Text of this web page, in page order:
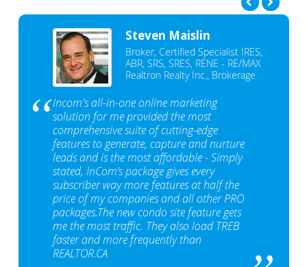
Steven Maislin
Broker, Certified Specialist IRES,
ABR, SRS, SRES, RENE - RE/MAX
Realtron Realty Inc., Brokerage
Incom's all-in-one online marketing
solution for me provided the most
comprehensive suite of cutting-edge
features to generate, capture and nurture
leads and is the most affordable - Simply
stated, InCom‘s package gives every
subscriber way more features at half the
price of my companies and all other PRO
packages.The new condo site feature gets
me the most traffic. They also load TREB
faster and more frequently than
REALTOR.CA